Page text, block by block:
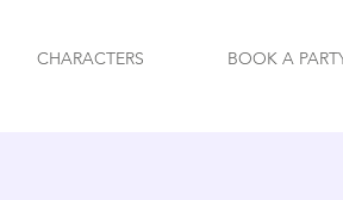
CHARACTERS BOOK A